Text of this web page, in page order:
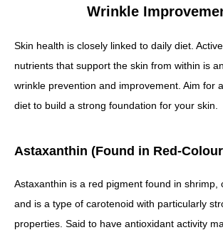
Wrinkle
Skin health is closely linked to daily diet.
nutrients that support the skin from within is
wrinkle prevention and improvement. Aim for
diet to build a strong foundation for your skin.
Astaxanthin (Found in Red-
Astaxanthin is a red pigment found in shrimp,
and is a type of carotenoid with particularly
properties. Said to have antioxidant activity